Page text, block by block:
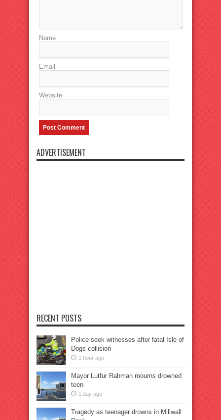
Name
Email
Website
ADVERTISEMENT
RECENT POSTS
Police seek witnesses after fatal Isle of
Dogs collision
1 hour ago
Mayor Lutfur Rahman mourns drowned
teen
1 day ago
Tragedy as teenager drowns in Millwall